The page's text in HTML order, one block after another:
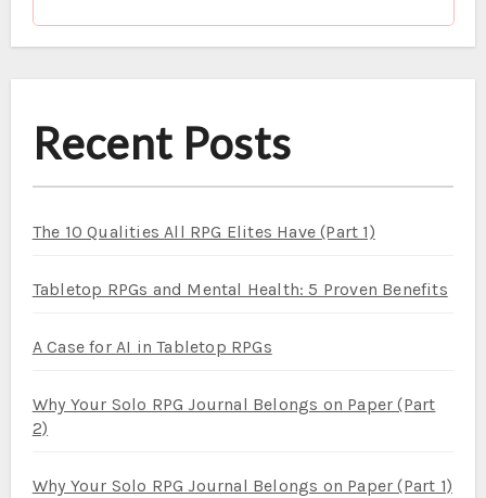
Recent Posts
The 10 Qualities All RPG Elites Have (Part 1)
Tabletop RPGs and Mental Health: 5 Proven Benefits
A Case for AI in Tabletop RPGs
Why Your Solo RPG Journal Belongs on Paper (Part
2)
Why Your Solo RPG Journal Belongs on Paper (Part 1)